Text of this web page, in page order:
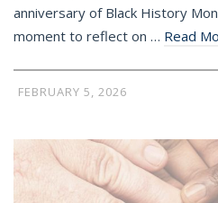
anniversary of Black History
moment to reflect on … Read
FEBRUARY 5, 2026